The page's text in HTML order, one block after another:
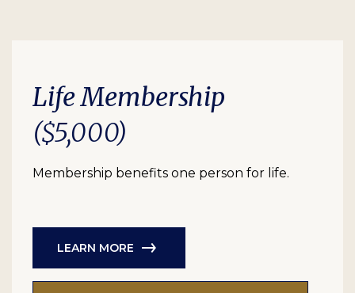
Life Membership
($5,000)
Membership benefits one person for life.
LEARN MORE